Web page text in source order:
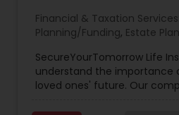
Financial & Taxation Services:
Planning/Funding, Estate
SecureYourTomorrow Life
understand the importance
loved ones' future. Our